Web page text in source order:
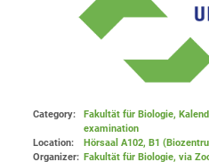
Category:
Fakultät für Biologie,
examination
Location:
Hörsaal A102, B1
Organizer: Fakultät für Biologie, via